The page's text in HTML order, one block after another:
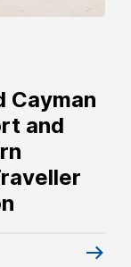
Cayman
and